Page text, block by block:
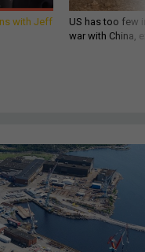
with Jeff
US has too few
war with China,